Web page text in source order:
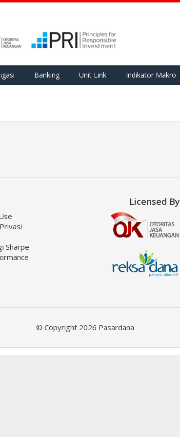
Banking Unit Link Indikator Makro
Sharpe
Licensed By
© Copyright 2026 Pasardana